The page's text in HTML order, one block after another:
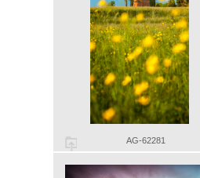
AG-62281